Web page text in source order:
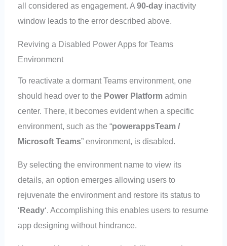
all considered as engagement. A90-day inactivity
window leads to the error described above.
Reviving a Disabled Power Apps for Teams
Environment
To reactivate a dormant Teams environment, one
should head over to the Power Platform admin
center. There, it becomes evident when a specific
environment, such as the “powerappsTeam /
Microsoft Teams” environment, is disabled.
By selecting the environment name to view its
details, an option emerges allowing users to
rejuvenate the environment and restore its status to
‘Ready‘. Accomplishing this enables users to resume
app designing without hindrance.